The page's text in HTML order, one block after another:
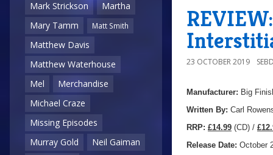
Mark Strickson
Martha
Mary Tamm
Matt Smith
Matthew Davis
Matthew Waterhouse
Mel
Merchandise
Michael Craze
Missing Episodes
Murray Gold
Neil Gaiman
23 OCTOBER 2019
Manufacturer: Big
Written By: Carl
RRP: £14.99 (CD) /
Release Date: October